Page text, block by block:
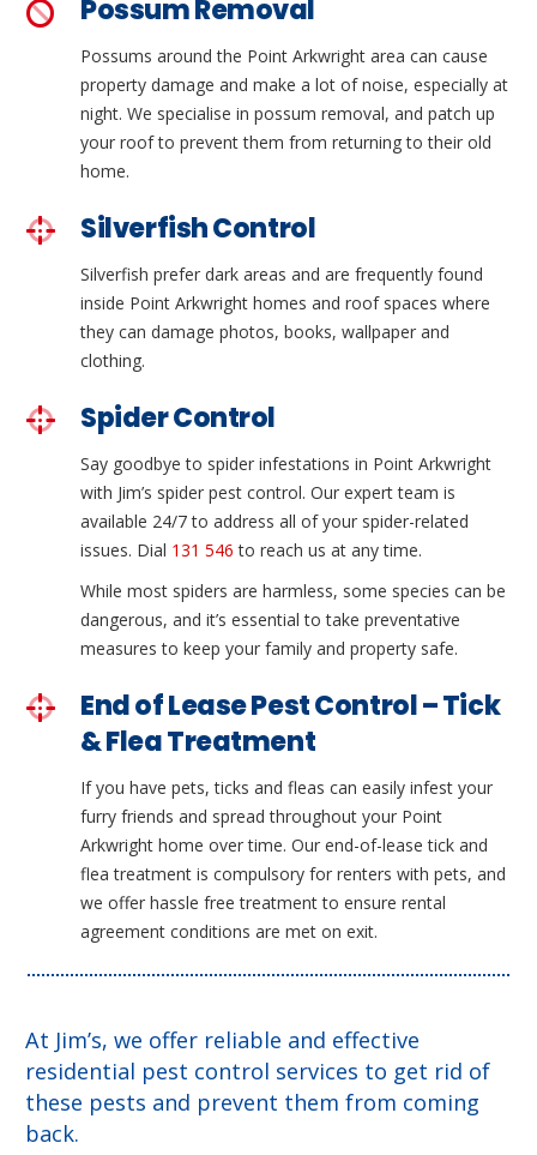
Possum Removal
Possums around the Point Arkwright area can cause
property damage and make a lot of noise, especially at
night. We specialise in possum removal, and patch up
your roof to prevent them from returning to their old
home.
Silverfish Control
Silverfish prefer dark areas and are frequently found
inside Point Arkwright homes and roof spaces where
they can damage photos, books, wallpaper and
clothing.
Spider Control
Say goodbye to spider infestations in Point Arkwright
with Jim’s spider pest control. Our expert team is
available 24/7 to address all of your spider-related
issues. Dial 131 546 to reach us at any time.
While most spiders are harmless, some species can be
dangerous, and it’s essential to take preventative
measures to keep your family and property safe.
End of Lease Pest Control – Tick
& Flea Treatment
If you have pets, ticks and fleas can easily infest your
furry friends and spread throughout your Point
Arkwright home over time. Our end-of-lease tick and
flea treatment is compulsory for renters with pets, and
we offer hassle free treatment to ensure rental
agreement conditions are met on exit.
At Jim’s, we offer reliable and effective
residential pest control services to get rid of
these pests and prevent them from coming
back.